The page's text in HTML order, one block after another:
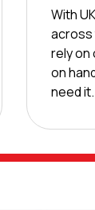
With
across
rely on
on
need it.